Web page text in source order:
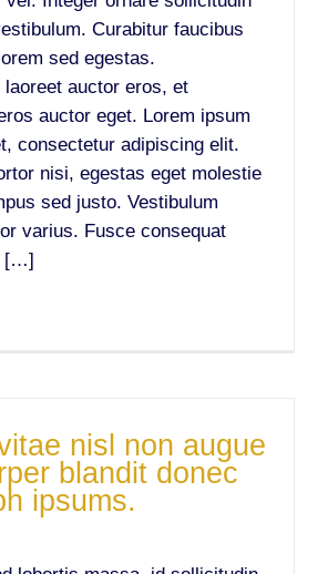
Curabitur faucibus
sed egestas.
laoreet auctor eros, et
auctor eget. Lorem ipsum
consectetur adipiscing elit.
nisi, egestas eget molestie
sed justo. Vestibulum
varius. Fusce consequat
[…]
nisl non augue
blandit donec
ipsums.